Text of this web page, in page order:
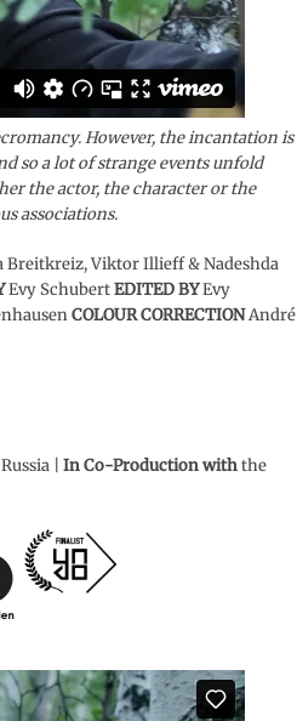
However, the incantation is
so a lot of strange events unfold
the actor, the character or the
associations.
Viktor Illieff & Nadeshda
Evy SchubertEDITED BYEvy
COLOUR CORRECTIONAndré
| In Co-Production withthe